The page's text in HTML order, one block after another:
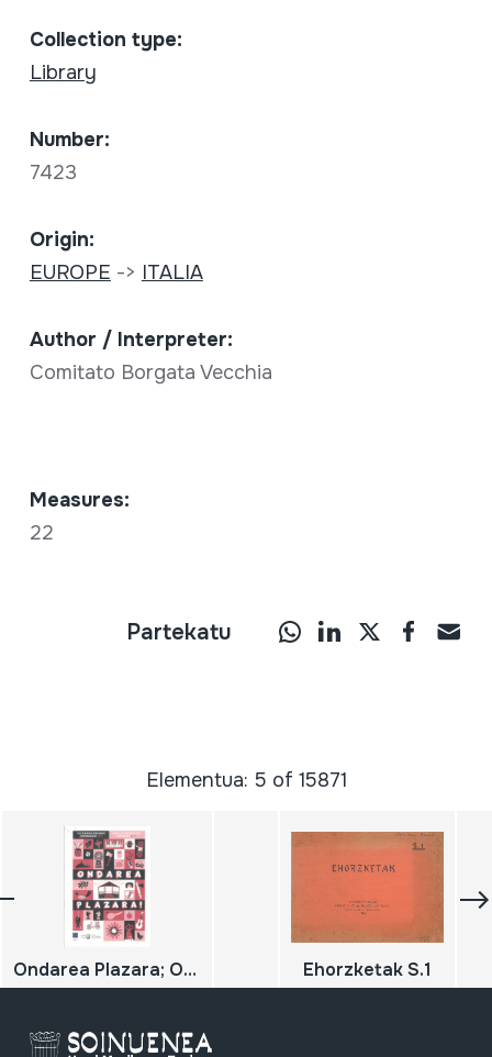
Collection type:
Library
Number:
7423
Origin:
EUROPE -> ITALIA
Author / Interpreter:
Comitato Borgata Vecchia
Measures:
22
Partekatu
Elementua: 5 of 15871
Ondarea Plazara; Ondarearen europako jardunaldiak 2019; Jornadas europeas del patrimonio Ehorzketak S.1